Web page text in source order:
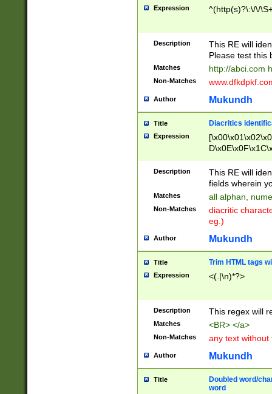
Expression ^(http(s)?\:\/\/
Description
This RE will
Please test this
Matches http://abci.com
Non-Matches
Author Mukundh
Title Diacritics
Expression
Description
This RE will
fields wherein
Matches all alphan,
Non-Matches
diacritic
eg.)
Author Mukundh
Title Trim HTML tags
Expression <(.|\n)*?>
Description This regex will
Matches <BR> </a>
Non-Matches any text without
Author Mukundh
Title
Doubled word/
word